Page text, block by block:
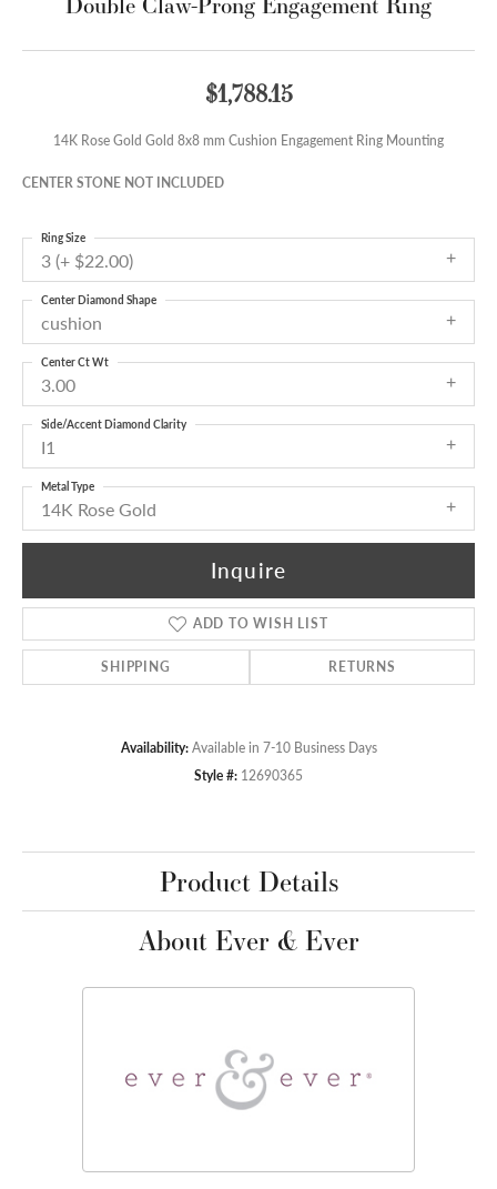
$1,788.15
14K Rose Gold Gold 8x8 mm Cushion Engagement Ring Mounting
CENTER STONE NOT INCLUDED
3 (+ $22.00)
Ring Size
cushion
Center Diamond Shape
3.00
Center Ct Wt
I1
Side/Accent Diamond Clarity
14K Rose Gold
Metal Type
Inquire
ADD TO WISH LIST
SHIPPING RETURNS
Availability: Available in 7-10 Business Days
Style #: 12690365
Product Details
About Ever & Ever